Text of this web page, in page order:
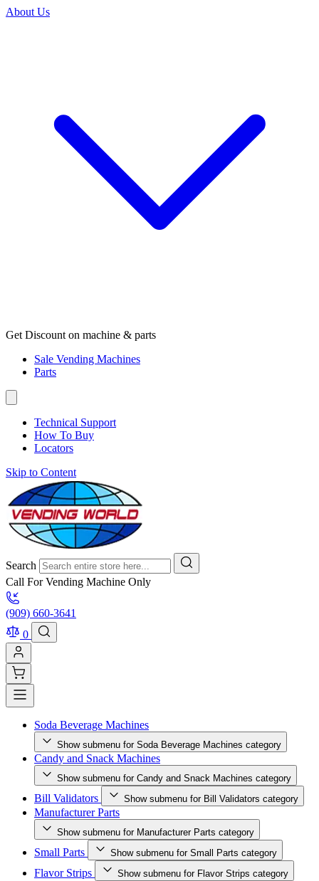
About Us
Get Discount on machine & parts
Sale Vending Machines
Parts
Technical Support
How To Buy
Locators
Skip to Content
Search
Call For Vending Machine Only
(909) 660-3641
0
Soda Beverage Machines
Show submenu for Soda Beverage Machines category
Candy and Snack Machines
Show submenu for Candy and Snack Machines category
Bill Validators Show submenu for Bill Validators category
Manufacturer Parts
Show submenu for Manufacturer Parts category
Small Parts Show submenu for Small Parts category
Flavor Strips Show submenu for Flavor Strips category